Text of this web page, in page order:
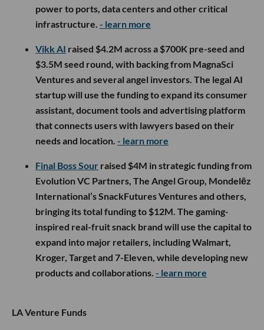
power to ports, data centers and other critical
infrastructure. - learn more
Vikk AI raised $4.2M across a $700K pre-seed and
$3.5M seed round, with backing from MagnaSci
Ventures and several angel investors. The legal AI
startup will use the funding to expand its consumer
assistant, document tools and advertising platform
that connects users with lawyers based on their
needs and location. - learn more
Final Boss Sour raised $4M in strategic funding from
Evolution VC Partners, The Angel Group, Mondelēz
International’s SnackFutures Ventures and others,
bringing its total funding to $12M. The gaming-
inspired real-fruit snack brand will use the capital to
expand into major retailers, including Walmart,
Kroger, Target and 7-Eleven, while developing new
products and collaborations. - learn more
LA Venture Funds